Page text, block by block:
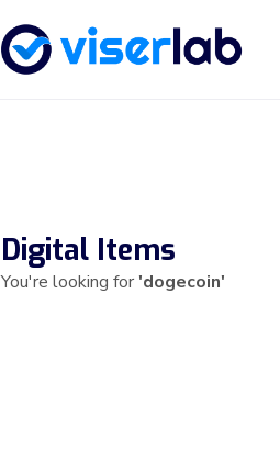
Digital Items
You're looking for'dogecoin'